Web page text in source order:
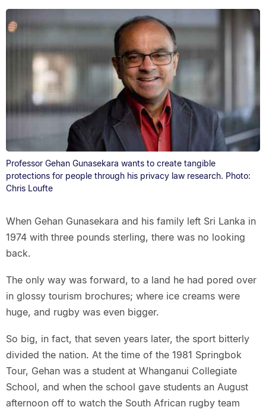
Professor Gehan Gunasekara wants to create tangible
protections for people through his privacy law research. Photo:
Chris Loufte
When Gehan Gunasekara and his family left Sri Lanka in
1974 with three pounds sterling, there was no looking
back.
The only way was forward, to a land he had pored over
in glossy tourism brochures; where ice creams were
huge, and rugby was even bigger.
So big, in fact, that seven years later, the sport bitterly
divided the nation. At the time of the 1981 Springbok
Tour, Gehan was a student at Whanganui Collegiate
School, and when the school gave students an August
afternoon off to watch the South African rugby team